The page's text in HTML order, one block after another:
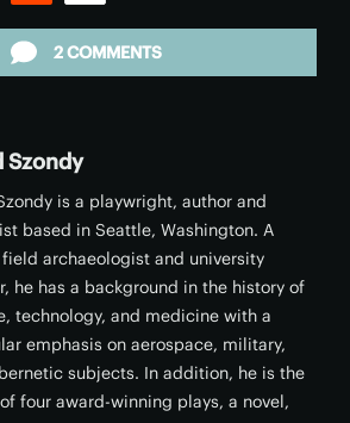
2 COMMENTS
Szondy
is a playwright, author and
based in Seattle, Washington. A
archaeologist and university
he has a background in the history of
technology, and medicine with a
emphasis on aerospace, military,
subjects. In addition, he is the
four award-winning plays, a novel,